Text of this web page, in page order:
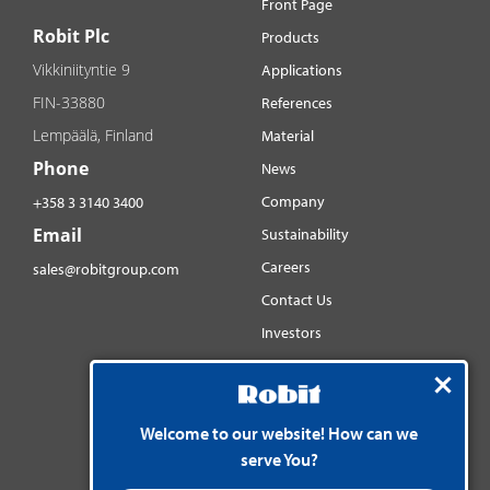
Welcome to our website! How can we
serve You?
Robit Plc
Vikkiniityntie 9
FIN-33880
Lempäälä, Finland
Phone
+358 3 3140 3400
Email
sales@robitgroup.com
Front Page
Products
Applications
References
Material
News
Company
Sustainability
Careers
Contact Us
Investors
Distributorsnet
Social media
YouTube
LinkedIn